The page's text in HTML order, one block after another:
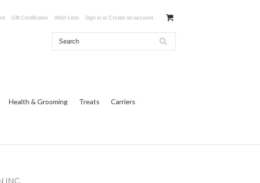
Gift Certificates Wish Lists Sign in or Create an account
Health & Grooming Treats Carriers
INC.